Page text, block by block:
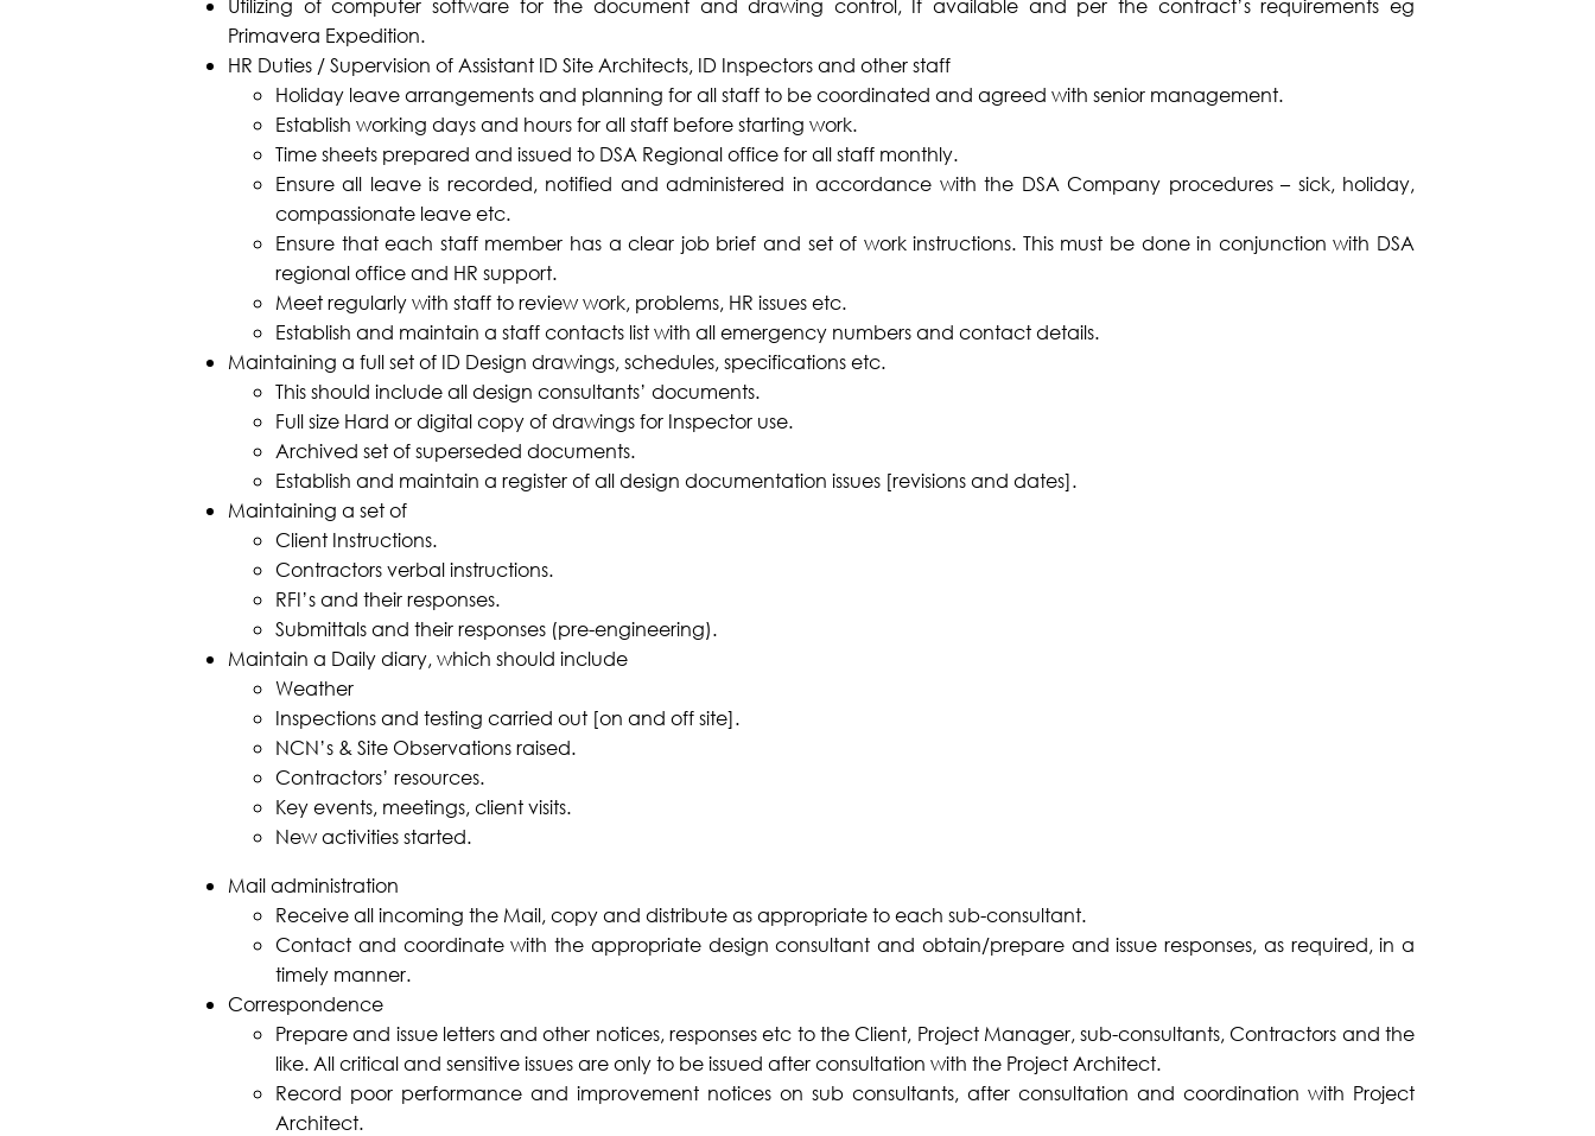
Utilizing of computer software for the document and drawing control, If available and per the contract’s requirements eg
Primavera Expedition.
HR Duties / Supervision of Assistant ID Site Architects, ID Inspectors and other staff
Holiday leave arrangements and planning for all staff to be coordinated and agreed with senior management.
Establish working days and hours for all staff before starting work.
Time sheets prepared and issued to DSA Regional office for all staff monthly.
Ensure all leave is recorded, notified and administered in accordance with the DSA Company procedures – sick, holiday,
compassionate leave etc.
Ensure that each staff member has a clear job brief and set of work instructions. This must be done in conjunction with DSA
regional office and HR support.
Meet regularly with staff to review work, problems, HR issues etc.
Establish and maintain a staff contacts list with all emergency numbers and contact details.
Maintaining a full set of ID Design drawings, schedules, specifications etc.
This should include all design consultants’ documents.
Full size Hard or digital copy of drawings for Inspector use.
Archived set of superseded documents.
Establish and maintain a register of all design documentation issues [revisions and dates].
Maintaining a set of
Client Instructions.
Contractors verbal instructions.
RFI’s and their responses.
Submittals and their responses (pre-engineering).
Maintain a Daily diary, which should include
Weather
Inspections and testing carried out [on and off site].
NCN’s & Site Observations raised.
Contractors’ resources.
Key events, meetings, client visits.
New activities started.
Mail administration
Receive all incoming the Mail, copy and distribute as appropriate to each sub-consultant.
Contact and coordinate with the appropriate design consultant and obtain/prepare and issue responses, as required, in a
timely manner.
Correspondence
Prepare and issue letters and other notices, responses etc to the Client, Project Manager, sub-consultants, Contractors and the
like. All critical and sensitive issues are only to be issued after consultation with the Project Architect.
Record poor performance and improvement notices on sub consultants, after consultation and coordination with Project
Architect.